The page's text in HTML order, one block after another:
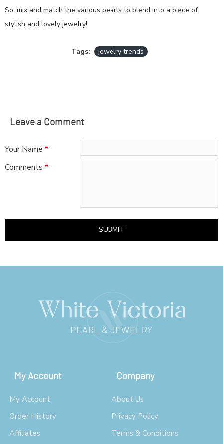
So, mix and match the various pearls to blend into a piece of
stylish and lovely jewelry!
Tags: jewelry trends
Leave a Comment
Your Name
Comments
SUBMIT
My Account
My Account
Order History
Affiliates
Company
About Us
Privacy Policy
Terms & Conditions